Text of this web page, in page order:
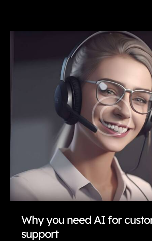
evolving
Why you need AI for
support